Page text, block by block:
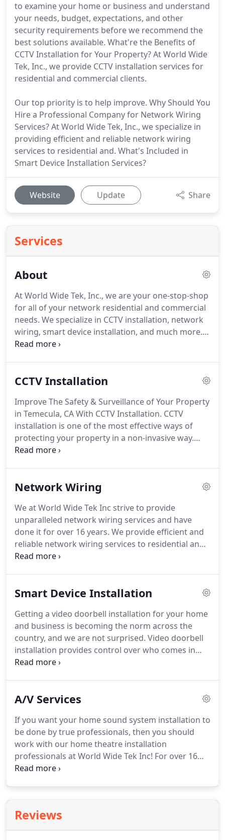
to examine your home or business and understand
your needs, budget, expectations, and other
security requirements before we recommend the
best solutions available. What're the Benefits of
CCTV Installation for Your Property? At World Wide
Tek, Inc., we provide CCTV installation services for
residential and commercial clients.
Our top priority is to help improve. Why Should You
Hire a Professional Company for Network Wiring
Services? At World Wide Tek, Inc., we specialize in
providing efficient and reliable network wiring
services to residential and. What's Included in
Smart Device Installation Services?
Website Update Share
Services
About
At World Wide Tek, Inc., we are your one-stop-shop
for all of your network residential and commercial
needs. We specialize in CCTV installation, network
wiring, smart device installation, and much more.
We have been in business since 2017 and our goal
and integrity.
CCTV Installation
Improve The Safety & Surveillance of Your Property
in Temecula, CA With CCTV Installation. CCTV
installation is one of the most effective ways of
protecting your property in a non-invasive way.
Whether you need home CCTV installation or
we will go above and beyond to provide an all-
Network Wiring
We at World Wide Tek Inc strive to provide
unparalleled network wiring services and have
done it for over 16 years. We provide efficient and
reliable network wiring services to residential and
commercial customers, always making sure to
options that are cost-effective and long-lasting,
Smart Device Installation
Getting a video doorbell installation for your home
and business is becoming the norm across the
country, and we are not surprised. Video doorbell
installation provides control over who comes in
and out of your property, and you can get the
a HUB installed directly in your home.
A/V Services
If you want your home sound system installation to
be done by true professionals, then you should
work with our home theatre installation
professionals at World Wide Tek Inc! For over 16
years we have performed countless home theatre
Reviews